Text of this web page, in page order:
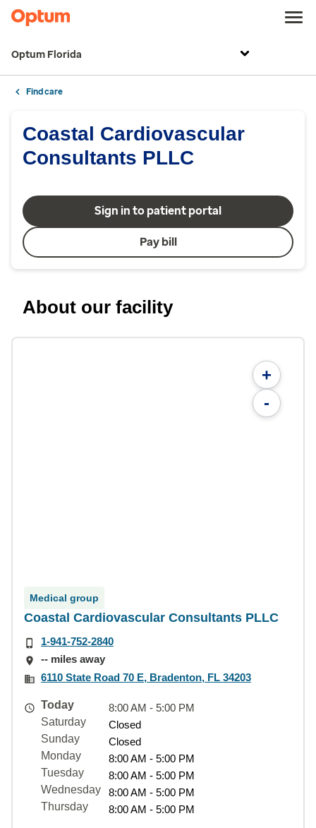
Optum Florida
Find care
Coastal Cardiovascular
Consultants PLLC
Sign in to patient portal
Pay bill
About our facility
+
-
Medical group
Coastal Cardiovascular Consultants PLLC
1-941-752-2840
-- miles away
6110 State Road 70 E, Bradenton, FL 34203
Today
8:00 AM - 5:00 PM
Saturday
Closed
Sunday
Closed
Monday
8:00 AM - 5:00 PM
Tuesday
8:00 AM - 5:00 PM
Wednesday
8:00 AM - 5:00 PM
Thursday
8:00 AM - 5:00 PM